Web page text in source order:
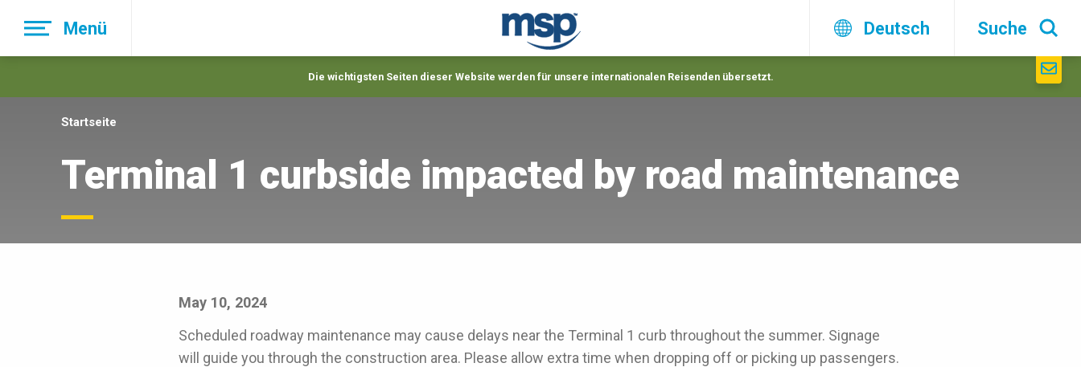
main
Menü Deutsch Suche
Die wichtigsten Seiten dieser Website werden für unsere internationalen Reisenden übersetzt.
Startseite
Terminal 1 curbside impacted by road maintenance
May 10, 2024
Scheduled roadway maintenance may cause delays near the Terminal 1 curb throughout the summer. Signage
will guide you through the construction area. Please allow extra time when dropping off or picking up passengers.